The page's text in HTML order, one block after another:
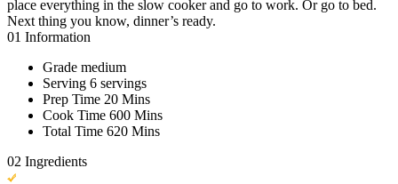
place everything in the slow cooker and go to work. Or go to bed.
Next thing you know, dinner’s ready.
01 Information
Grade medium
Serving 6 servings
Prep Time 20 Mins
Cook Time 600 Mins
Total Time 620 Mins
02 Ingredients